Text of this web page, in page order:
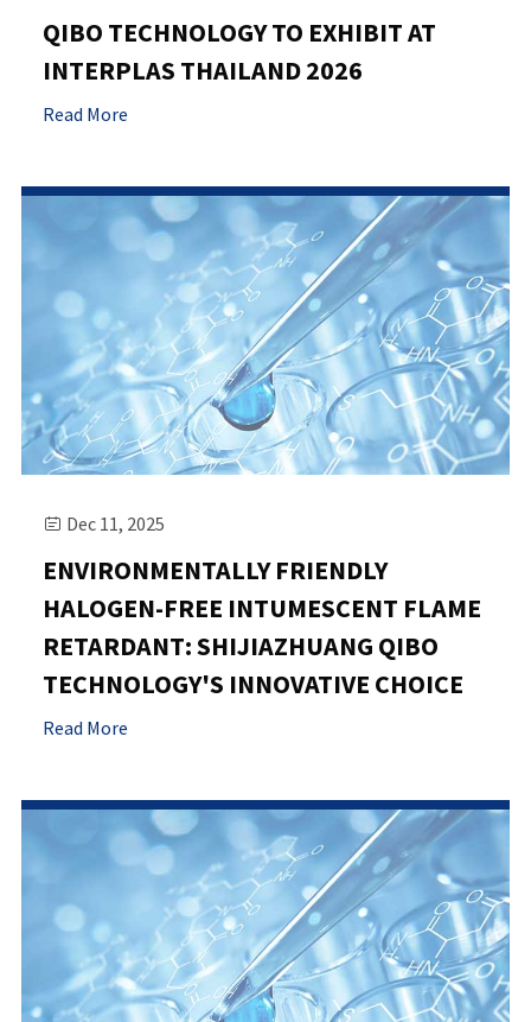
QIBO TECHNOLOGY TO EXHIBIT AT
INTERPLAS THAILAND 2026
Read More
 Dec 11, 2025
ENVIRONMENTALLY FRIENDLY
HALOGEN-FREE INTUMESCENT FLAME
RETARDANT: SHIJIAZHUANG QIBO
TECHNOLOGY'S INNOVATIVE CHOICE
Read More